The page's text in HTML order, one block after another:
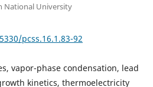
National University
pcss.16.1.83-92
vapor-phase condensation, lead
kinetics, thermoelectricity